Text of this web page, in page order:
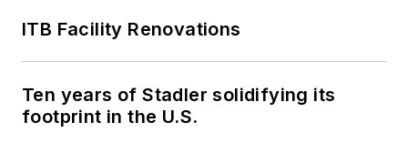
ITB Facility Renovations
Ten years of Stadler solidifying its
footprint in the U.S.